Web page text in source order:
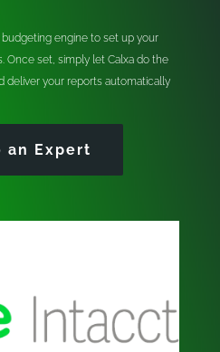
budgeting engine to set up your
Once set, simply let Calxa do the
deliver your reports automatically
an Expert